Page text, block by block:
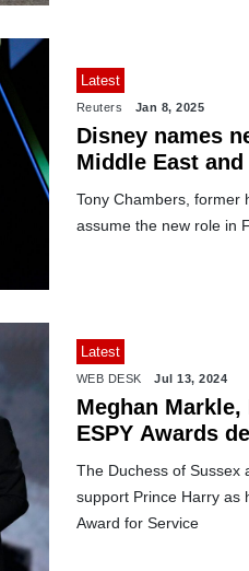
Latest
Reuters Jan 8, 2025
Disney names
Middle East
Tony Chambers, former
assume the new role in
Latest
WEB DESK Jul 13, 2024
Meghan
ESPY Awards
The Duchess of Sussex
support Prince Harry as
Award for Service